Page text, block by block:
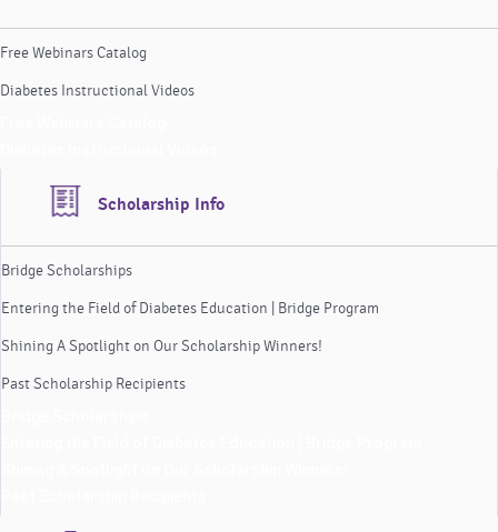
Free Webinars Catalog
Diabetes Instructional Videos
Scholarship Info
Bridge Scholarships
Entering the Field of Diabetes Education | Bridge Program
Shining A Spotlight on Our Scholarship Winners!
Past Scholarship Recipients